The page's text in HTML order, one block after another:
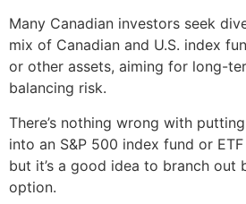
Many Canadian investors seek
mix of Canadian and U.S. index
or other assets, aiming for long-
balancing risk.
There’s nothing wrong with
into an S&P 500 index fund or
but it’s a good idea to branch out
option.